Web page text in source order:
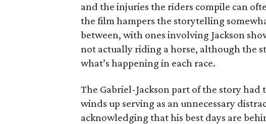
and the injuries the riders compile can
the film hampers the storytelling
between, with ones involving Jackson
not actually riding a horse, although the
what’s happening in each race.
The Gabriel-Jackson part of the story
winds up serving as an unnecessary
acknowledging that his best days are